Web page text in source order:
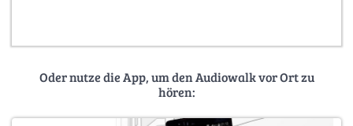
Oder nutze die App, um den Audiowalk vor Ort zu
hören: